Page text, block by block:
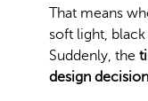
That means
soft light, black
Suddenly, the
design